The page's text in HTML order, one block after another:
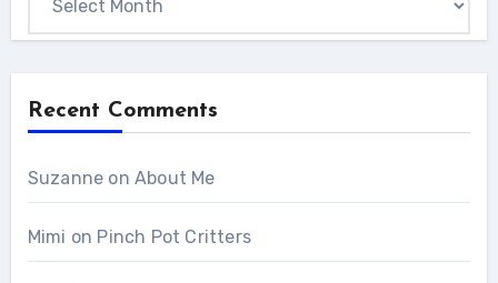
Recent Comments
Suzanne on About Me
Mimi on Pinch Pot Critters